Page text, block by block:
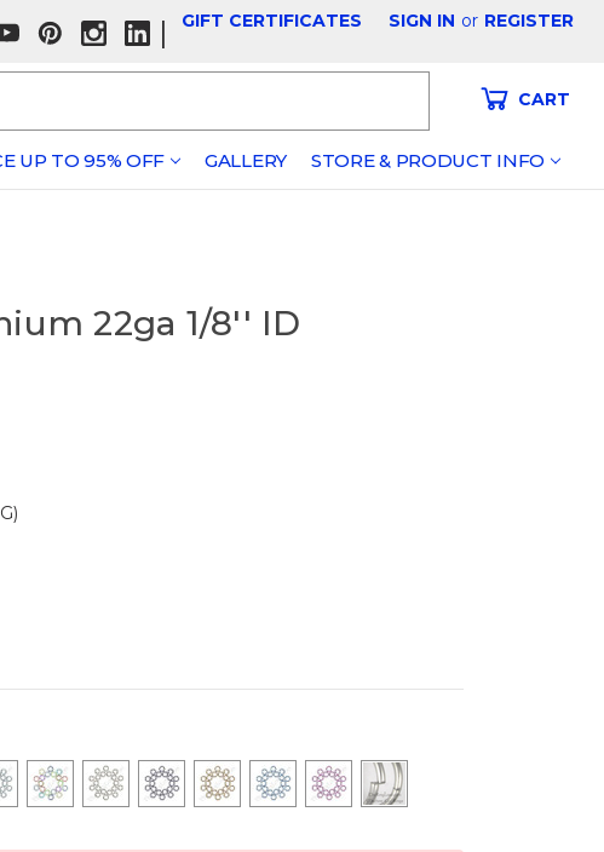
| GIFT CERTIFICATES SIGN IN or REGISTER
CART
UP TO 95% OFF GALLERY STORE & PRODUCT INFO
22ga 1/8'' ID